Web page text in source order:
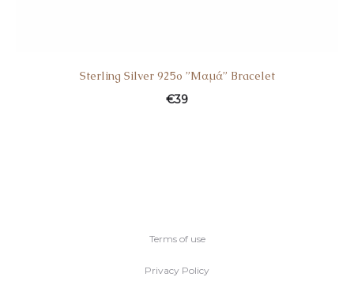
Sterling Silver 925o ”Mαμά” Bracelet
€39
Terms of use
Privacy Policy